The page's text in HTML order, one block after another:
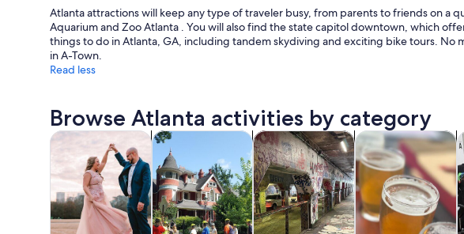
Atlanta attractions will keep any type of traveler busy, from parents to friends on a
Aquarium and Zoo Atlanta . You will also find the state capitol downtown, which
things to do in Atlanta, GA, including tandem skydiving and exciting bike tours. No
in A-Town.
Read less
Browse Atlanta activities by category
Tours & day trips Opens in new tab
History & cultureOpens in new tab
Private & custom toursOpens in
Food, drink &